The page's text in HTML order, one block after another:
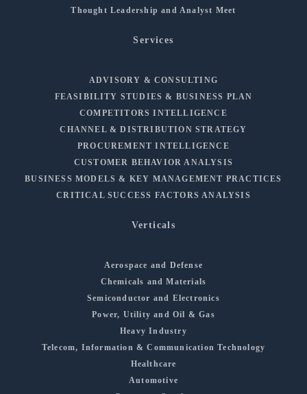
Thought Leadership and Analyst Meet
Services
ADVISORY & CONSULTING
FEASIBILITY STUDIES & BUSINESS PLAN
COMPETITORS INTELLIGENCE
CHANNEL & DISTRIBUTION STRATEGY
PROCUREMENT INTELLIGENCE
CUSTOMER BEHAVIOR ANALYSIS
BUSINESS MODELS & KEY MANAGEMENT PRACTICES
CRITICAL SUCCESS FACTORS ANALYSIS
Verticals
Aerospace and Defense
Chemicals and Materials
Semiconductor and Electronics
Power, Utility and Oil & Gas
Heavy Industry
Telecom, Information & Communication Technology
Healthcare
Automotive